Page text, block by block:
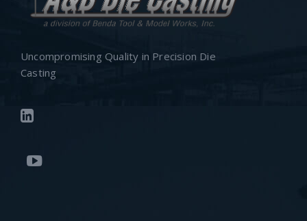
Uncompromising Quality in Precision Die
Casting